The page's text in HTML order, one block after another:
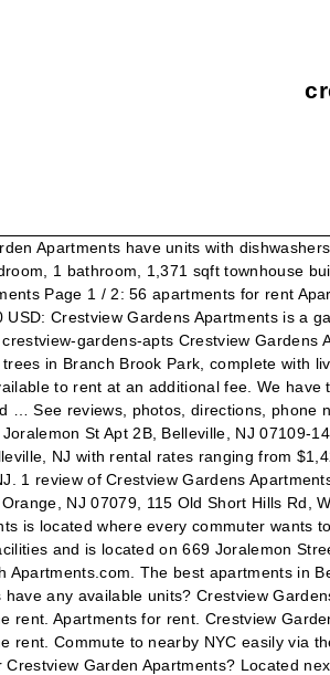
Apartments have units with
1 bathroom, 1,371 sqft townhouse
Page 1 / 2: 56 apartments for rent
USD: Crestview Gardens Apartments is a
gardens-apts Crestview
in Branch Brook Park, complete with
to rent at an additional fee. We
… See reviews, photos, directions, phone
Joralemon St Apt 2B, Belleville, NJ
NJ with rental rates ranging from
1 review of Crestview Gardens
NJ 07079, 115 Old Short Hills Rd,
is located where every commuter wants
and is located on 669 Joralemon
Apartments.com. The best apartments in
have any available units? Crestview
rent. Apartments for rent. Crestview
rent. Commute to nearby NYC easily via
Crestview Garden Apartments? Located